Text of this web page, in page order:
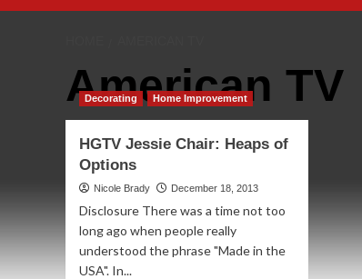
American TV
Decorating Home Improvement
HGTV Jessie Chair: Heaps of
Options
Nicole Brady December 18, 2013
Disclosure There was a time not too
long ago when people really
understood the phrase "Made in the
USA". In...